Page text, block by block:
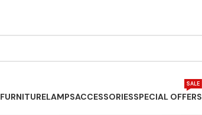
FURNITURELAMPSACCESSORIESSPECIAL OFFERS
SALE